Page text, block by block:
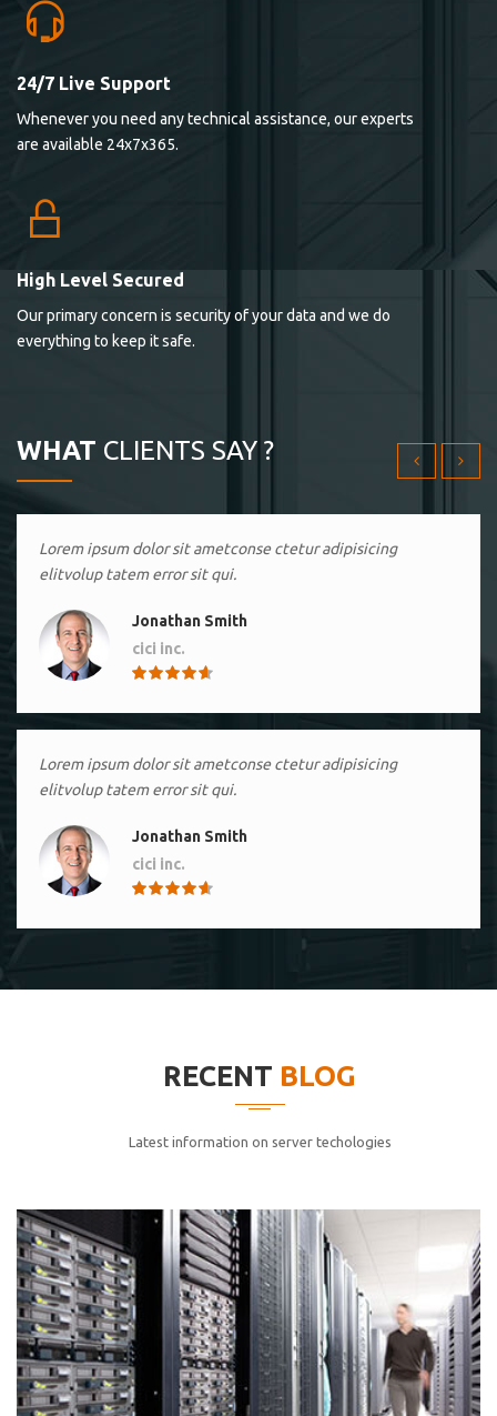
24/7 Live Support
Whenever you need any technical assistance, our experts
are available 24x7x365.
High Level Secured
Our primary concern is security of your data and we do
everything to keep it safe.
WHAT CLIENTS SAY ?
Lorem ipsum dolor sit ametconse ctetur adipisicing
elitvolup tatem error sit qui.
Lorem ipsum dolor sit ametconse ctetur adipisicing
Lorem ipsum dolor sit ametconse ctetur adipisicing
elitvolup tatem error sit qui.
Jonathan Smith
cici inc.
Lorem ipsum dolor sit ametconse ctetur adipisicing
elitvolup tatem error sit qui.
Jonathan Smith
cici inc.
cici inc.
elitvolup tatem error sit qui.
Jonathan Smith
cici inc.
4.50
Lorem ipsum dolor sit ametconse ctetur adipisicing
RECENT BLOG
Latest information on server techologies